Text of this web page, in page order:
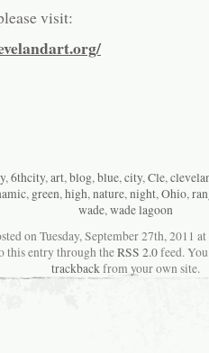
visit:
,6thcity,art,blog,blue,city,Cle,
, green,high,nature,night,Ohio,
wade,wade lagoon
on Tuesday, September 27th, 2011
this entry through theRSS 2.0feed.
trackbackfrom your own site.